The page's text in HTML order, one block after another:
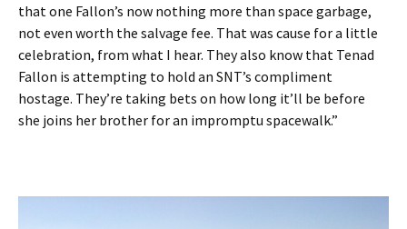
that one Fallon’s now nothing more than space garbage,
not even worth the salvage fee. That was cause for a little
celebration, from what I hear. They also know that Tenad
Fallon is attempting to hold an SNT’s compliment
hostage. They’re taking bets on how long it’ll be before
she joins her brother for an impromptu spacewalk.”